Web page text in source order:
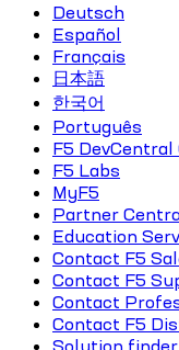
Deutsch
Español
Français
日本語
한국어
Português
F5
F5 Labs
MyF5
Partner
Education
Contact F5
Contact F5
Contact
Contact F5
Solution finder